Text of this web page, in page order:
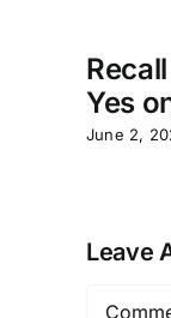
Yes
June 2,
Leave
Comment